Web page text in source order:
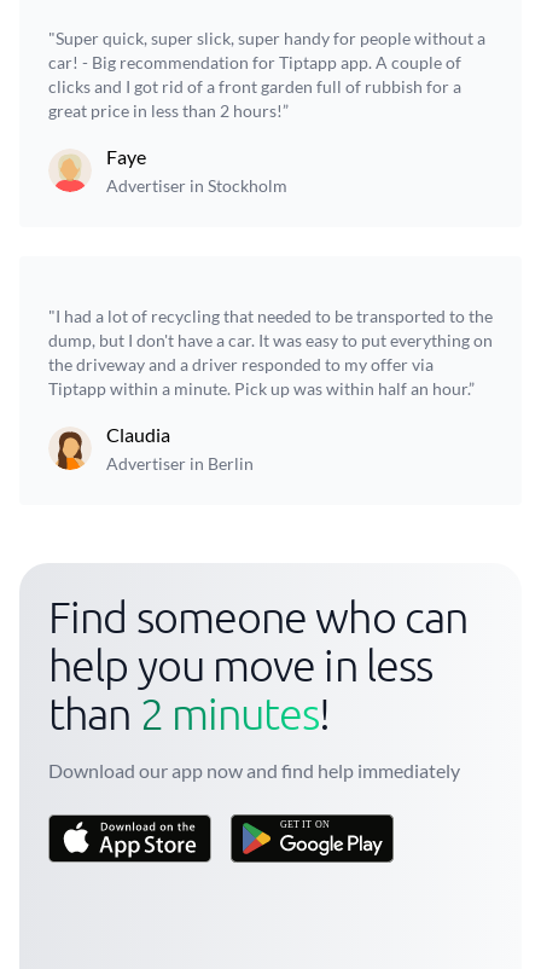
"Super quick, super slick, super handy for people without a
car! - Big recommendation for Tiptapp app. A couple of
clicks and I got rid of a front garden full of rubbish for a
great price in less than 2 hours!”
Faye
Advertiser in Stockholm
"I had a lot of recycling that needed to be transported to the
dump, but I don't have a car. It was easy to put everything on
the driveway and a driver responded to my offer via
Tiptapp within a minute. Pick up was within half an hour.”
Claudia
Advertiser in Berlin
Find someone who can
help you move in less
than 2 minutes!
Download our app now and find help immediately